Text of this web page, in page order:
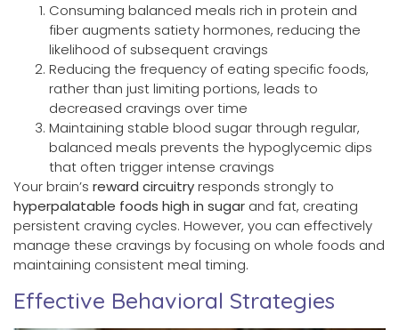
Consuming balanced meals rich in protein and
fiber augments satiety hormones, reducing the
likelihood of subsequent cravings
Reducing the frequency of eating specific foods,
rather than just limiting portions, leads to
decreased cravings over time
Maintaining stable blood sugar through regular,
balanced meals prevents the hypoglycemic dips
that often trigger intense cravings
Your brain’s reward circuitryresponds strongly to
hyperpalatable foods high in sugar and fat, creating
persistent craving cycles. However, you can effectively
manage these cravings by focusing on whole foods and
maintaining consistent meal timing.
Effective Behavioral Strategies